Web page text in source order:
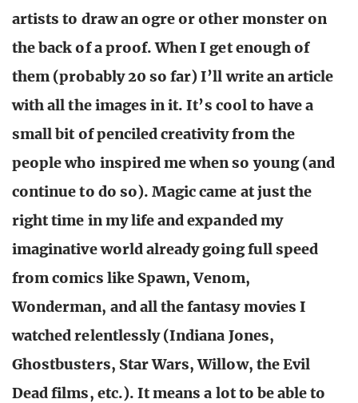
artists to draw an ogre or other monster on
the back of a proof. When I get enough of
them (probably 20 so far) I’ll write an article
with all the images in it. It’s cool to have a
small bit of penciled creativity from the
people who inspired me when so young (and
continue to do so). Magic came at just the
right time in my life and expanded my
imaginative world already going full speed
from comics like Spawn, Venom,
Wonderman, and all the fantasy movies I
watched relentlessly (Indiana Jones,
Ghostbusters, Star Wars, Willow, the Evil
Dead films, etc.). It means a lot to be able to